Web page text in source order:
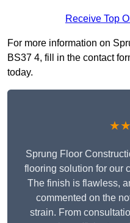
Receive Top
For more information on
BS37 4, fill in the contact
today.
Sprung Floor
flooring solution for our
The finish is flawless,
commented on the
strain. From